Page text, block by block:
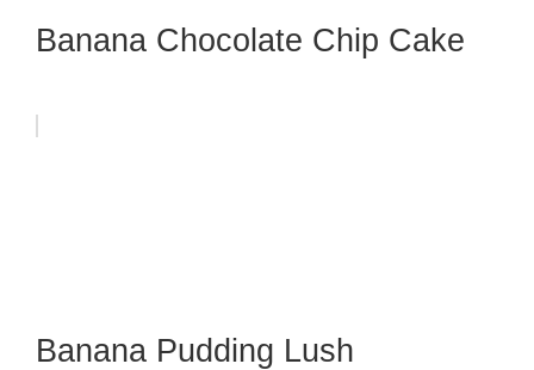
Banana Chocolate Chip Cake
Banana Pudding Lush